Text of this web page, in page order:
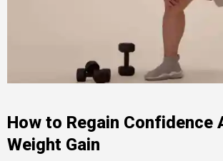
How to Regain Confidence
Weight Gain